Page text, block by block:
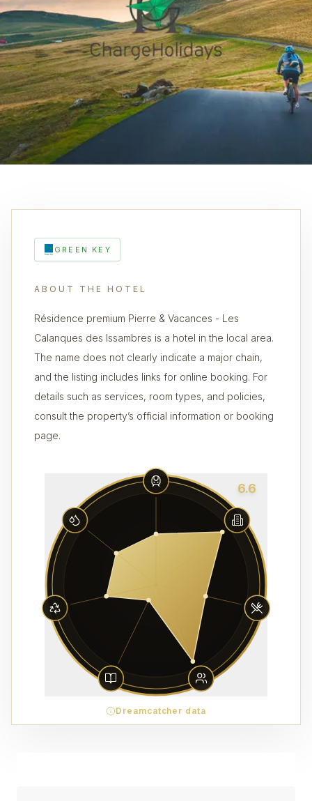
GREEN KEY
ABOUT THE HOTEL
Résidence premium Pierre & Vacances - Les
Calanques des Issambres is a hotel in the local area.
The name does not clearly indicate a major chain,
and the listing includes links for online booking. For
details such as services, room types, and policies,
consult the property’s official information or booking
page.
6.6
Dreamcatcher data